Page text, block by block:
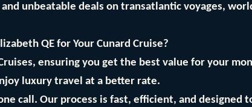
unbeatable deals on transatlantic voyages,
QE for Your Cunard Cruise?
ensuring you get the best value for your
luxury travel at a better rate.
call. Our process is fast, efficient, and designed